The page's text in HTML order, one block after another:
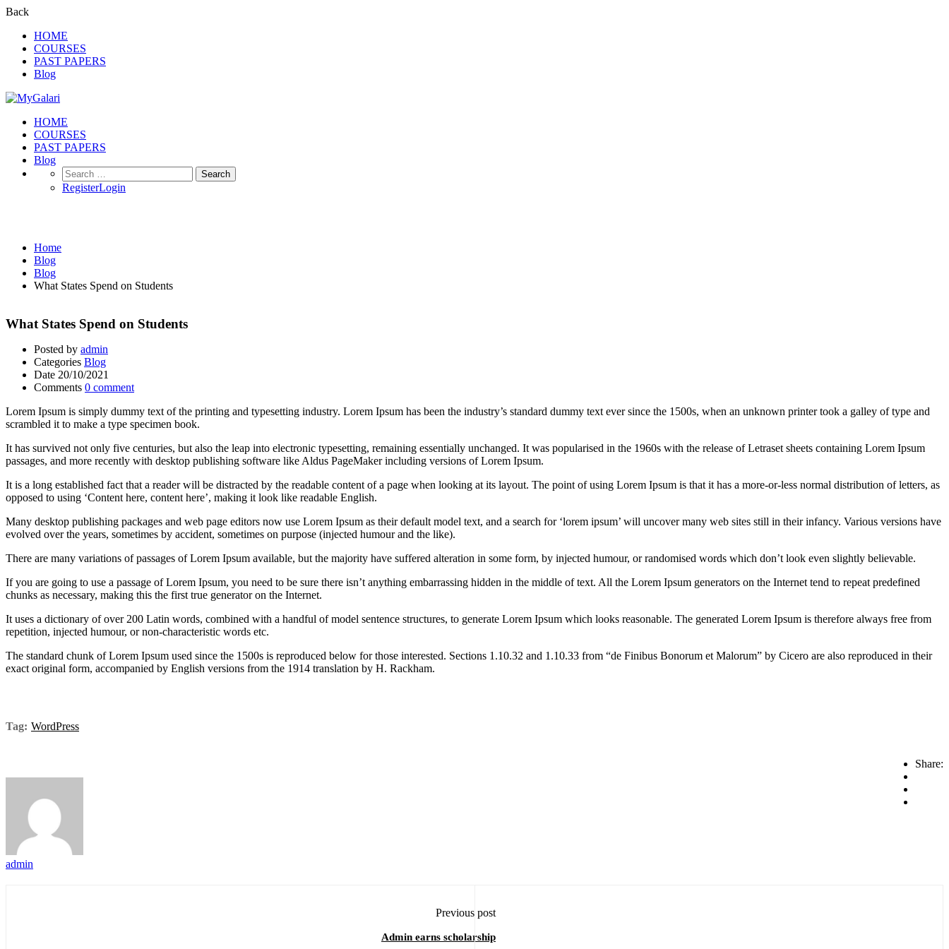
Back
HOME
COURSES
PAST PAPERS
Blog
HOME
COURSES
PAST PAPERS
Blog
Search
for:
RegisterLogin
Home
Blog
Blog
What States Spend on Students
What States Spend on Students
Posted by admin
Categories Blog
Date 20/10/2021
Comments 0 comment
Lorem Ipsum is simply dummy text of the printing and typesetting industry. Lorem Ipsum has been the industry’s standard dummy text ever since the 1500s, when an unknown printer took a galley of type and
scrambled it to make a type specimen book.
It has survived not only five centuries, but also the leap into electronic typesetting, remaining essentially unchanged. It was popularised in the 1960s with the release of Letraset sheets containing Lorem Ipsum
passages, and more recently with desktop publishing software like Aldus PageMaker including versions of Lorem Ipsum.
It is a long established fact that a reader will be distracted by the readable content of a page when looking at its layout. The point of using Lorem Ipsum is that it has a more-or-less normal distribution of letters, as
opposed to using ‘Content here, content here’, making it look like readable English.
Many desktop publishing packages and web page editors now use Lorem Ipsum as their default model text, and a search for ‘lorem ipsum’ will uncover many web sites still in their infancy. Various versions have
evolved over the years, sometimes by accident, sometimes on purpose (injected humour and the like).
There are many variations of passages of Lorem Ipsum available, but the majority have suffered alteration in some form, by injected humour, or randomised words which don’t look even slightly believable.
If you are going to use a passage of Lorem Ipsum, you need to be sure there isn’t anything embarrassing hidden in the middle of text. All the Lorem Ipsum generators on the Internet tend to repeat predefined
chunks as necessary, making this the first true generator on the Internet.
It uses a dictionary of over 200 Latin words, combined with a handful of model sentence structures, to generate Lorem Ipsum which looks reasonable. The generated Lorem Ipsum is therefore always free from
repetition, injected humour, or non-characteristic words etc.
The standard chunk of Lorem Ipsum used since the 1500s is reproduced below for those interested. Sections 1.10.32 and 1.10.33 from “de Finibus Bonorum et Malorum” by Cicero are also reproduced in their
exact original form, accompanied by English versions from the 1914 translation by H. Rackham.
Tag: WordPress
Share:
admin
Previous post
Admin earns scholarship